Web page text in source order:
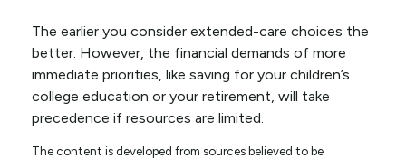
The earlier you consider extended-care choices the
better. However, the financial demands of more
immediate priorities, like saving for your children’s
college education or your retirement, will take
precedence if resources are limited.
The content is developed from sources believed to be